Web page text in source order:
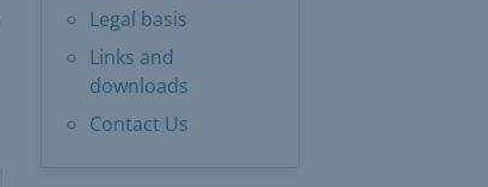
Legal basis
Links and
downloads
Contact Us